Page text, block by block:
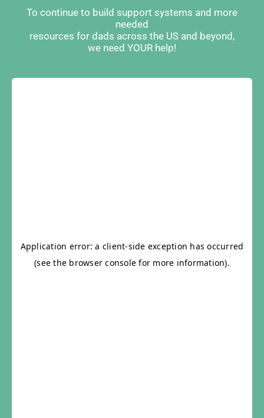
To continue to build support systems and more
needed
resources for dads across the US and beyond,
we need YOUR help!